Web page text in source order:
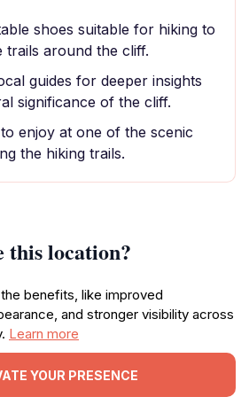
shoes suitable for hiking to
trails around the cliff.
guides for deeper insights
significance of the cliff.
enjoy at one of the scenic
the hiking trails.
this location?
benefits, like improved
and stronger visibility across
Learn more
YOUR PRESENCE